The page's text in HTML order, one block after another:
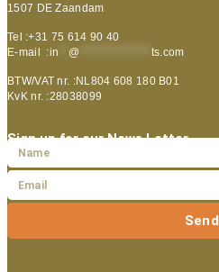
1507 DE Zaandam
Tel :+31 75 614 90 40
E-mail :in @ ts.com
BTW/VAT nr. :NL804 608 180 B01
KvK nr. :28038099
Sign up for our News Letter
Send